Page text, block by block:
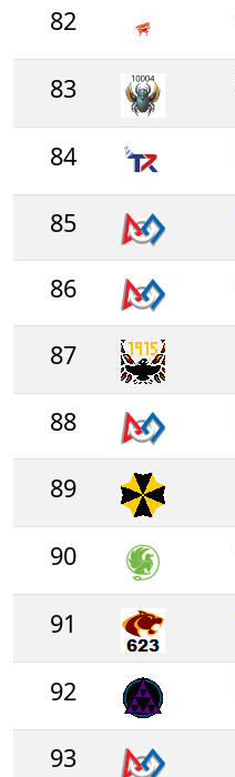
82
83
84
85
86
87
88
89
90
91
92
93